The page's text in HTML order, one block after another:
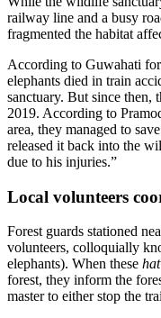
railway line and a busy
fragmented the habitat
According to Guwahati
elephants died in train
sanctuary. But since then,
2019. According to
area, they managed to
released it back into the
due to his injuries.”
Local volunteers
Forest guards stationed
volunteers, colloquially
elephants). When these
forest, they inform the
master to either stop the